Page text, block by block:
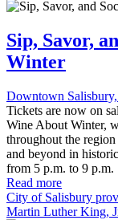
Sip, Savor,
Winter
Downtown
Tickets are now on
Wine About Winter,
throughout the
and beyond in
from 5 p.m. to 9 p.m.
Read more
City of Salisbury
Martin Luther King,